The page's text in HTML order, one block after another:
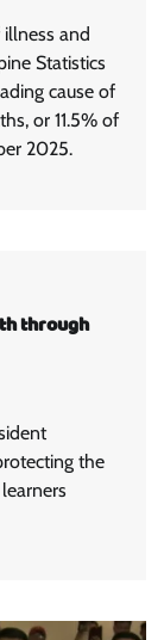
and
Statistics
cause of
or 11.5% of
2025.
through
the